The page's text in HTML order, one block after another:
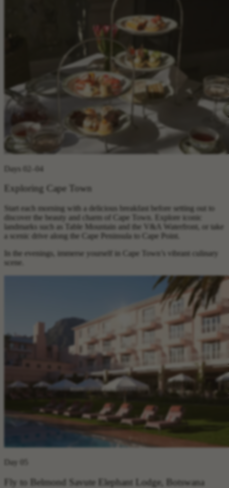
Days 02–04
Exploring Cape Town
Start each morning with a delicious breakfast before setting out to
discover the beauty and charm of Cape Town. Explore iconic
landmarks such as Table Mountain and the V&A Waterfront, or take
a scenic drive along the Cape Peninsula to Cape Point.
In the evenings, immerse yourself in Cape Town’s vibrant culinary
scene.
Day 05
Fly to Belmond Savute Elephant Lodge, Botswana